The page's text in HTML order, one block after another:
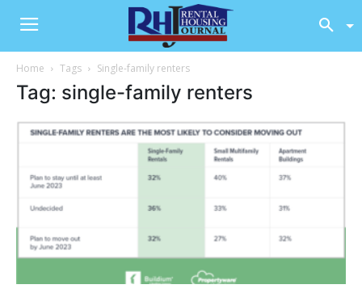
Home Tags Single-family renters
Tag: single-family renters